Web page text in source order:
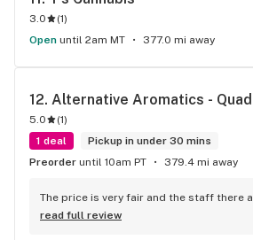
3.0 (1)
Open until 2am MT 377.0 mi away
12. Alternative Aromatics -
5.0 (1)
1 deal
Pickup in under 30 mins
Preorder until 10am PT 379.4 mi away
The price is very fair and the staff there
read full review